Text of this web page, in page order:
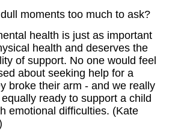
moments too much to ask?
health is just as important
health and deserves the
of support. No one would feel
about seeking help for a
broke their arm - and we really
ready to support a child
emotional difficulties. (Kate